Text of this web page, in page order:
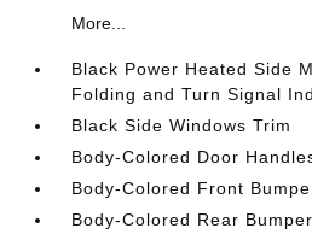
More...
Black Power Heated Side
Folding and Turn Signal
Black Side Windows Trim
Body-Colored Door
Body-Colored Front
Body-Colored Rear